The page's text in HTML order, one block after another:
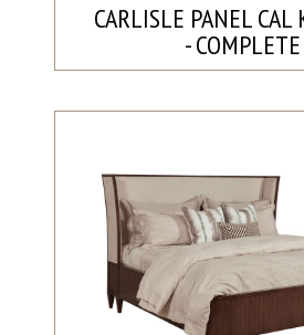
CARLISLE PANEL CAL
- COMPLETE